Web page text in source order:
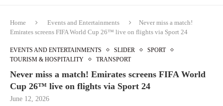
Home Events and Entertainments
Never miss a match!
Emirates screens FIFA World Cup 26™ live on flights via Sport 24
EVENTS AND ENTERTAINMENTS SLIDER
SPORT
TOURISM & HOSPITALITY
TRANSPORT
Never miss a match! Emirates screens FIFA World
Cup 26™ live on flights via Sport 24
June 12, 2026